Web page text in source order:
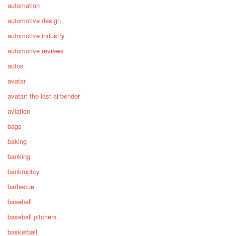
automation
automotive design
automotive industry
automotive reviews
autos
avatar
avatar: the last airbender
aviation
bags
baking
banking
bankruptcy
barbecue
baseball
baseball pitchers
basketball